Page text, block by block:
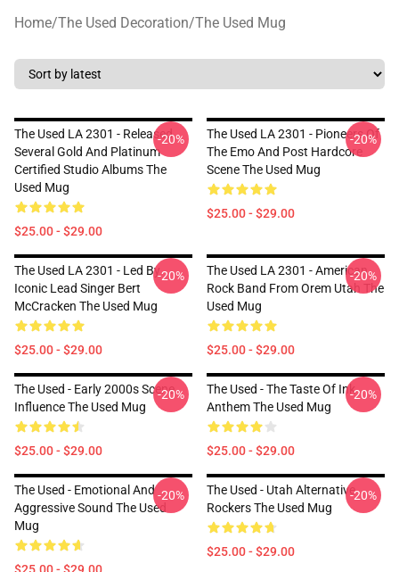
Home/The Used Decoration/The Used Mug
The Used LA 2301 - Released
Several Gold And Platinum
Certified Studio Albums The
Used Mug
$25.00 - $29.00
-20%
The Used LA 2301 - Pioneers Of
The Emo And Post Hardcore
Scene The Used Mug
$25.00 - $29.00
-20%
The Used LA 2301 - Led By
Iconic Lead Singer Bert
McCracken The Used Mug
$25.00 - $29.00
-20%
The Used LA 2301 - American
Rock Band From Orem Utah The
Used Mug
$25.00 - $29.00
-20%
The Used - Early 2000s Scene
Influence The Used Mug
$25.00 - $29.00
-20%
The Used - The Taste Of Ink
Anthem The Used Mug
$25.00 - $29.00
-20%
The Used - Emotional And
Aggressive Sound The Used
Mug
-20%
The Used - Utah Alternative
Rockers The Used Mug
$25.00 - $29.00
-20%